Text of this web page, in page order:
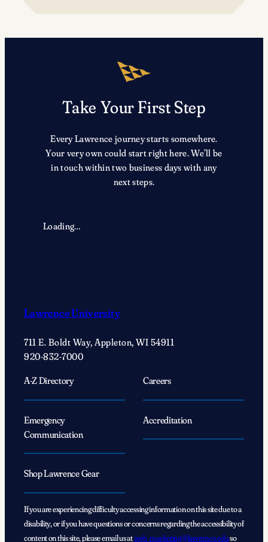
Take Your First Step
Every Lawrence journey starts somewhere.
Your very own could start right here. We’ll be
in touch within two business days with any
next steps.
Loading…
Lawrence University
711 E. Boldt Way, Appleton, WI 54911
920-832-7000
A-Z Directory
Careers
Emergency
Communication
Accreditation
Shop Lawrence Gear
If you are experiencing difficulty accessing information on this site due to a
disability, or if you have questions or concerns regarding the accessibility of
content on this site, please email us atweb_marketing@lawrence.eduso